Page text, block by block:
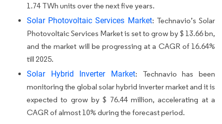
1.74 TWh units over the next five years.
Solar Photovoltaic Services Market: Technavio’s Solar
Photovoltaic Services Market is set to grow by $ 13.66 bn,
and the market will be progressing at a CAGR of 16.64%
till 2025.
Solar Hybrid Inverter Market: Technavio has been
monitoring the global solar hybrid inverter market and it is
expected to grow by $ 76.44 million, accelerating at a
CAGR of almost 10% during the forecast period.